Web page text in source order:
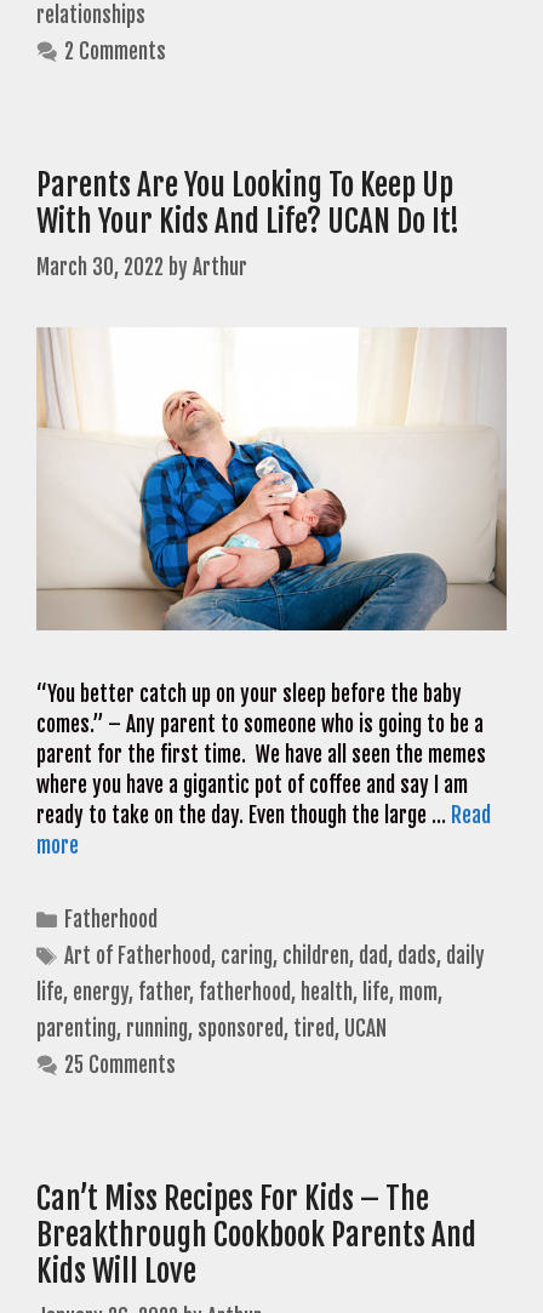
relationships
2 Comments
Parents Are You Looking To Keep Up
With Your Kids And Life? UCAN Do It!
March 30, 2022 byArthur
“You better catch up on your sleep before the baby
comes.” – Any parent to someone who is going to be a
parent for the first time. We have all seen the memes
where you have a gigantic pot of coffee and say I am
ready to take on the day. Even though the large … Read
more
Categories
Fatherhood
Tags
Art of Fatherhood, caring, children, dad, dads, daily
life, energy, father, fatherhood, health, life, mom,
parenting, running, sponsored, tired, UCAN
25 Comments
Can’t Miss Recipes For Kids – The
Breakthrough Cookbook Parents And
Kids Will Love